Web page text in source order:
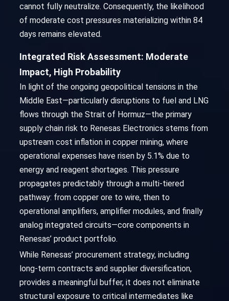
cannot fully neutralize. Consequently, the likelihood
of moderate cost pressures materializing within 84
days remains elevated.
Integrated Risk Assessment: Moderate
Impact, High Probability
In light of the ongoing geopolitical tensions in the
Middle East—particularly disruptions to fuel and LNG
flows through the Strait of Hormuz—the primary
supply chain risk to Renesas Electronics stems from
upstream cost inflation in copper mining, where
operational expenses have risen by 5.1% due to
energy and reagent shortages. This pressure
propagates predictably through a multi-tiered
pathway: from copper ore to wire, then to
operational amplifiers, amplifier modules, and finally
analog integrated circuits—core components in
Renesas’ product portfolio.
While Renesas’ procurement strategy, including
long-term contracts and supplier diversification,
provides a meaningful buffer, it does not eliminate
structural exposure to critical intermediates like